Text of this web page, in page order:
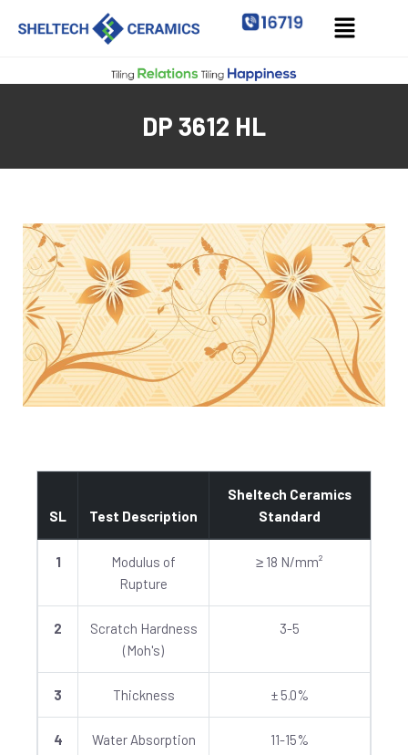
DP 3612 HL
SL Test Description
Sheltech Ceramics
Standard
1
Modulus of
Rupture
≥ 18 N/mm²
2
Scratch Hardness
(Moh's)
3-5
3 Thickness ± 5.0%
4 Water Absorption 11-15%